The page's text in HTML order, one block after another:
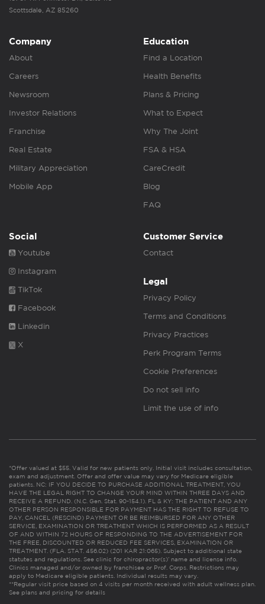
Scottsdale, AZ 85260
Company
About
Careers
Newsroom
Investor Relations
Franchise
Real Estate
Military Appreciation
Mobile App
Education
Find a Location
Health Benefits
Plans & Pricing
What to Expect
Why The Joint
FSA & HSA
CareCredit
Blog
FAQ
Social
Youtube
Instagram
TikTok
Facebook
Linkedin
X
Customer Service
Contact
Legal
Privacy Policy
Terms and Conditions
Privacy Practices
Perk Program Terms
Cookie Preferences
Do not sell info
Limit the use of info
*Offer valued at $55. Valid for new patients only. Initial visit includes consultation,
exam and adjustment. Offer and offer value may vary for Medicare eligible
patients. NC: IF YOU DECIDE TO PURCHASE ADDITIONAL TREATMENT, YOU
HAVE THE LEGAL RIGHT TO CHANGE YOUR MIND WITHIN THREE DAYS AND
RECEIVE A REFUND. (N.C. Gen. Stat. 90-154.1). FL & KY: THE PATIENT AND ANY
OTHER PERSON RESPONSIBLE FOR PAYMENT HAS THE RIGHT TO REFUSE TO
PAY, CANCEL (RESCIND) PAYMENT OR BE REIMBURSED FOR ANY OTHER
SERVICE, EXAMINATION OR TREATMENT WHICH IS PERFORMED AS A RESULT
OF AND WITHIN 72 HOURS OF RESPONDING TO THE ADVERTISEMENT FOR
THE FREE, DISCOUNTED OR REDUCED FEE SERVICES, EXAMINATION OR
TREATMENT. (FLA. STAT. 456.02) (201 KAR 21:065). Subject to additional state
statutes and regulations. See clinic for chiropractor(s)’ name and license info.
Clinics managed and/or owned by franchisee or Prof. Corps. Restrictions may
apply to Medicare eligible patients. Individual results may vary.
**Regular visit price based on 4 visits per month received with adult wellness plan.
See plans and pricing for details